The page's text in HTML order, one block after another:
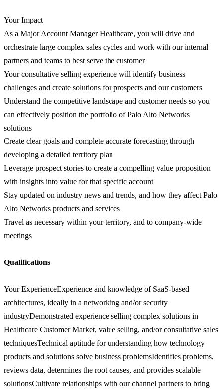
Your Impact
As a Major Account Manager Healthcare, you will drive and
orchestrate large complex sales cycles and work with our internal
partners and teams to best serve the customer
Your consultative selling experience will identify business
challenges and create solutions for prospects and our customers
Understand the competitive landscape and customer needs so you
can effectively position the portfolio of Palo Alto Networks
solutions
Create clear goals and complete accurate forecasting through
developing a detailed territory plan
Leverage prospect stories to create a compelling value proposition
with insights into value for that specific account
Stay updated on industry news and trends, and how they affect Palo
Alto Networks products and services
Travel as necessary within your territory, and to company-wide
meetings
Qualifications
Your ExperienceExperience and knowledge of SaaS-based
architectures, ideally in a networking and/or security
industryDemonstrated experience selling complex solutions in
Healthcare Customer Market, value selling, and/or consultative sales
techniquesTechnical aptitude for understanding how technology
products and solutions solve business problemsIdentifies problems,
reviews data, determines the root causes, and provides scalable
solutionsCultivate relationships with our channel partners to bring